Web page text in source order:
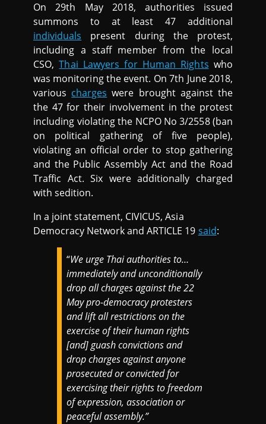
On 29th May 2018, authorities issued
summons to at least 47 additional
individuals present during the protest,
including a staff member from the local
CSO,Thai Lawyers for Human Rights who
was monitoring the event. On 7th June 2018,
various charges were brought against the
the 47 for their involvement in the protest
including violating the NCPO No 3/2558 (ban
on political gathering of five people),
violating an official order to stop gathering
and the Public Assembly Act and the Road
Traffic Act. Six were additionally charged
with sedition.
In a joint statement, CIVICUS, Asia
Democracy Network and ARTICLE 19 said:
“We urge Thai authorities to…
immediately and unconditionally
drop all charges against the 22
May pro-democracy protesters
and lift all restrictions on the
exercise of their human rights
[and] guash convictions and
drop charges against anyone
prosecuted or convicted for
exercising their rights to freedom
of expression, association or
peaceful assembly.”